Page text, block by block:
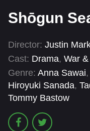
HOLLYWOOD
Shōgun
Director: Justin
Cast: Drama, War
Genre: Anna Sawai,
Hiroyuki Sanada,
Tommy Bastow